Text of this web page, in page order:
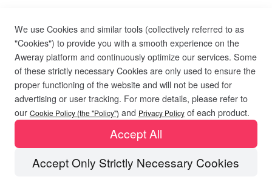
We use Cookies and similar tools (collectively referred to as
"Cookies") to provide you with a smooth experience on the
Aweray platform and continuously optimize our services. Some
of these strictly necessary Cookies are only used to ensure the
proper functioning of the website and will not be used for
advertising or user tracking. For more details, please refer to
our Cookie Policy (the "Policy") and Privacy Policy of each product.
Accept Only Strictly Necessary Cookies
Accept All